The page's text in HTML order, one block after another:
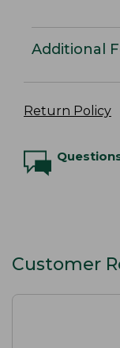
Additional
Return Policy
Customer